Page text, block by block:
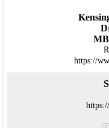
https://